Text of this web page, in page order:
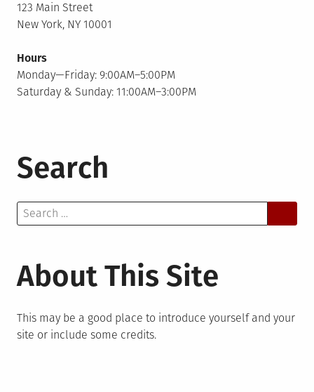
123 Main Street
New York, NY 10001
Hours
Monday—Friday: 9:00AM–5:00PM
Saturday & Sunday: 11:00AM–3:00PM
Search
Search
for:
About This Site
This may be a good place to introduce yourself and your
site or include some credits.